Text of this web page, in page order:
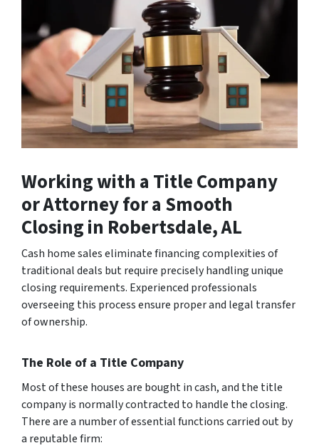
Working with a Title Company
or Attorney for a Smooth
Closingin Robertsdale, AL
Cash home sales eliminate financing complexities of
traditional deals but require precisely handling unique
closing requirements. Experienced professionals
overseeing this process ensure proper and legal transfer
of ownership.
The Role of a Title Company
Most of these houses are bought in cash, and the title
company is normally contracted to handle the closing.
There are a number of essential functions carried out by
a reputable firm: